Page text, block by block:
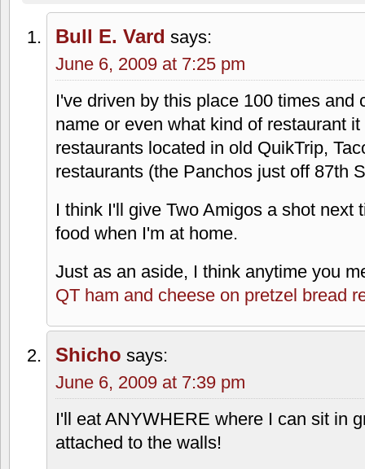
Bull E. Vard says:
June 6, 2009 at 7:25 pm
I've driven by this place 100 times and
name or even what kind of restaurant
restaurants located in old QuikTrip,
restaurants (the Panchos just off 87th
I think I'll give Two Amigos a shot next
food when I'm at home.
Just as an aside, I think anytime you
QT ham and cheese on pretzel bread
Shicho says:
June 6, 2009 at 7:39 pm
I'll eat ANYWHERE where I can sit in
attached to the walls!